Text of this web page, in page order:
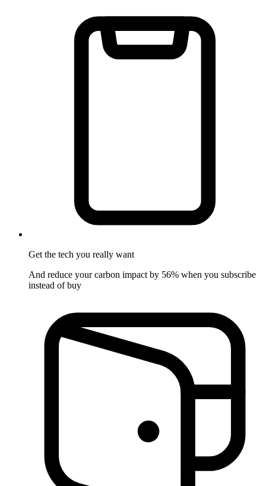
Get the tech you really want
And reduce your carbon impact by 56% when you subscribe
instead of buy